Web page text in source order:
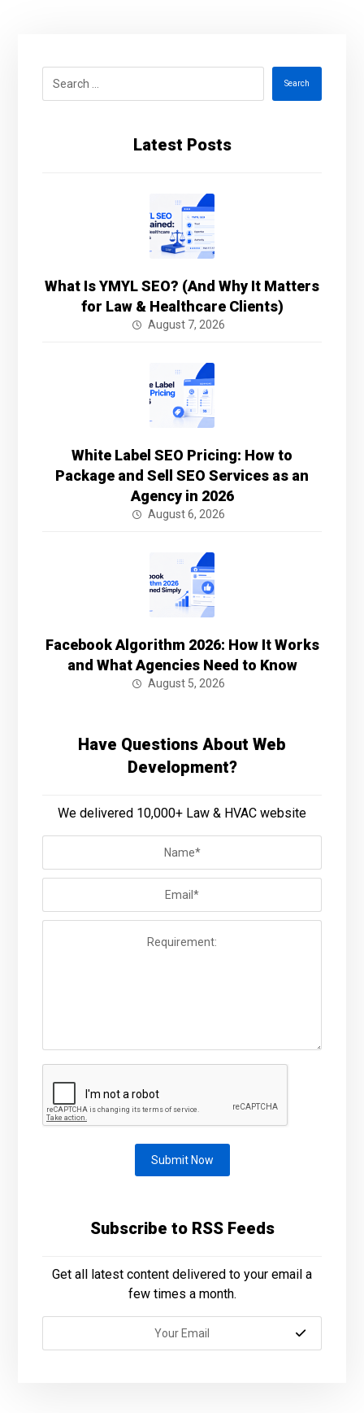
Search
Latest Posts
What Is YMYL SEO? (And Why It Matters
for Law & Healthcare Clients)
August 7, 2026
White Label SEO Pricing: How to
Package and Sell SEO Services as an
Agency in 2026
August 6, 2026
Facebook Algorithm 2026: How It Works
and What Agencies Need to Know
August 5, 2026
Have Questions About Web
Development?
We delivered 10,000+ Law & HVAC website
Submit Now
Subscribe to RSS Feeds
Get all latest content delivered to your email a
few times a month.